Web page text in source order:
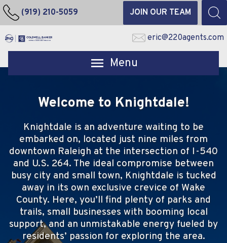
(919) 210-5059 JOIN OUR TEAM
eric@220agents.com
Welcome to Knightdale!
Knightdale is an adventure waiting to be
embarked on, located just nine miles from
downtown Raleigh at the intersection of I-540
and U.S. 264. The ideal compromise between
busy city and small town, Knightdale is tucked
away in its own exclusive crevice of Wake
County. Here, you’ll find plenty of parks and
trails, small businesses with booming local
support, and an unmistakable energy fueled by
residents’ passion for exploring the area.